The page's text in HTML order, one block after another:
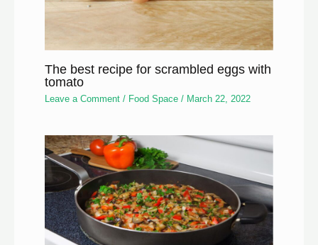
The best recipe for scrambled eggs with
tomato
Leave a Comment / Food Space / March 22, 2022